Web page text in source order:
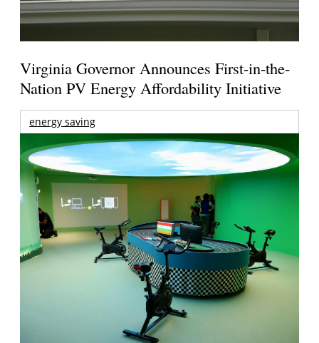
Virginia Governor Announces First-in-the-
Nation PV Energy Affordability Initiative
energy saving